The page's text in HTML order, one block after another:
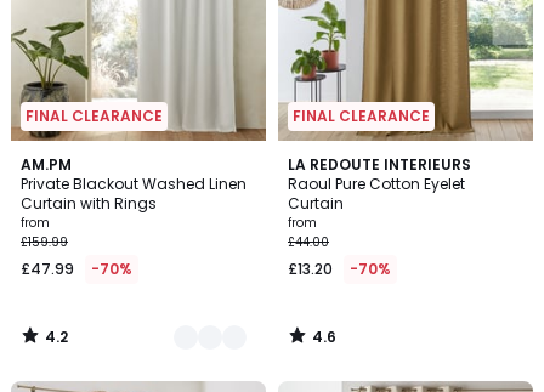
FINAL CLEARANCE
AM.PM
Private Blackout Washed Linen
Curtain with Rings
from
£159.99
£47.99 -70%
4.2
/ 5
5
Colours
4.2
/
FINAL CLEARANCE
LA REDOUTE INTERIEURS
Raoul Pure Cotton Eyelet
Curtain
from
£44.00
£13.20 -70%
4.6
/ 5
4.6
/